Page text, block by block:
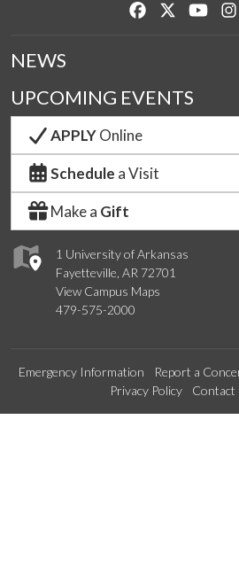
Like us onFollow us
1 University of Arkansas
Fayetteville, AR 72701
View Campus Maps
479-575-2000
NEWS
UPCOMING EVENTS
APPLYOnline
Schedule a Visit
Make a Gift
Emergency Information Report a
Privacy Policy
Contact